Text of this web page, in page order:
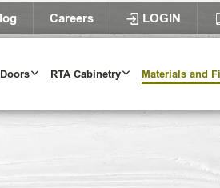
Careers LOGIN
RTA Cabinetry Materials and